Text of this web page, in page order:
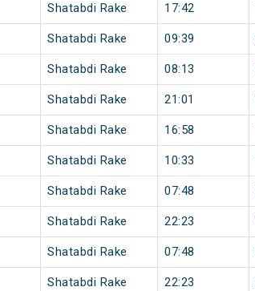
Shatabdi Rake 17:42
Shatabdi Rake 09:39
Shatabdi Rake 08:13
Shatabdi Rake 21:01
Shatabdi Rake 16:58
Shatabdi Rake 10:33
Shatabdi Rake 07:48
Shatabdi Rake 22:23
Shatabdi Rake 07:48
Shatabdi Rake 22:23